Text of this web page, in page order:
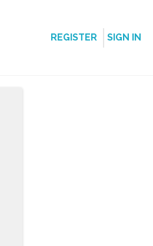
REGISTER
SIGN IN